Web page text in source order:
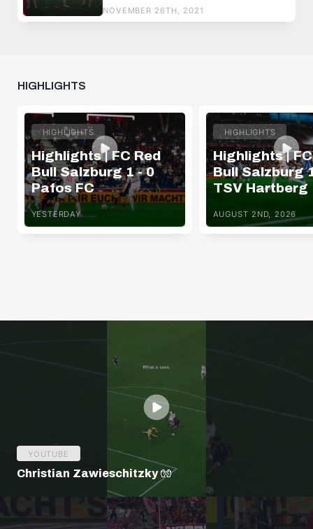
NOVEMBER 26TH, 2021
HIGHLIGHTS
HIGHLIGHTS
Highlights | FC Red
Bull Salzburg 1 - 0
Pafos FC
YESTERDAY
HIGHLIGHTS
Highlights |
Bull Salzburg
TSV Hartberg
AUGUST 2ND, 2026
YOUTUBE
Christian Zawieschitzky 🧤